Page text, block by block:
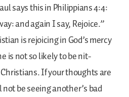
says this in Philippians 4:4:
and again I say, Rejoice.”
is rejoicing in God’s mercy
is not so likely to be nit-
If your thoughts are
be seeing another’s bad